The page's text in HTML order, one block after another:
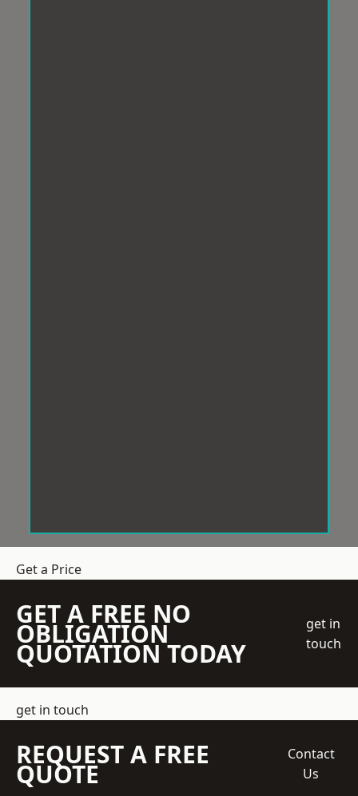
Get a Price
GET A FREE NO
OBLIGATION
QUOTATION TODAY
get in
touch
get in touch
REQUEST A FREE
QUOTE
Contact
Us